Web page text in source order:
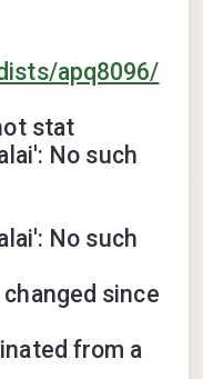
apq8096/
stat
No such
No such
since
from a